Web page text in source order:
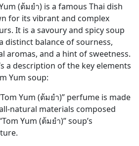
(ต้มยำ) is a famous Thai dish
for its vibrant and complex
It is a savoury and spicy soup
distinct balance of sourness,
aromas, and a hint of sweetness.
a description of the key elements
Yum soup:
Yum (ต้มยำ)” perfume is made
natural materials composed
Yum (ต้มยำ)” soup’s